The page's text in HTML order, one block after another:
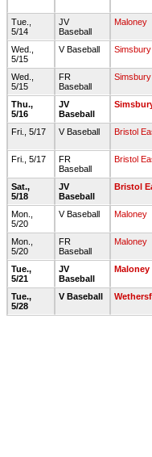
Tue.,
5/14
JV
Baseball
Maloney
Wed.,
5/15
V Baseball Simsbury
Wed.,
5/15
FR
Baseball
Simsbury
Thu.,
5/16
JV
Baseball
Fri., 5/17
V Baseball Bristol
Fri., 5/17
FR
Baseball
Bristol
Sat.,
5/18
JV
Baseball
Bristol
Mon.,
5/20
V Baseball Maloney
Mon.,
5/20
FR
Baseball
Maloney
Tue.,
5/21
JV
Baseball
Maloney
Tue.,
5/28
V Baseball